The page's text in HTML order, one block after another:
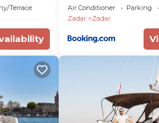
Terrace
Air Conditioner Parking
Zadar
Zadar